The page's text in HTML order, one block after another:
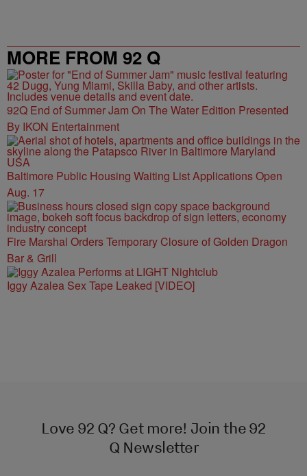
MORE FROM 92 Q
92Q End of Summer Jam On The Water Edition Presented
By IKON Entertainment
Baltimore Public Housing Waiting List Applications Open
Aug. 17
Fire Marshal Orders Temporary Closure of Golden Dragon
Bar & Grill
Iggy Azalea Sex Tape Leaked [VIDEO]
Love 92 Q? Get more! Join the 92
Q Newsletter